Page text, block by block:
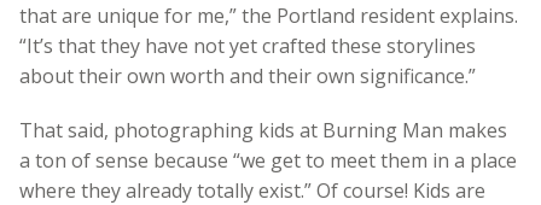
that are unique for me,” the Portland resident explains.
“It’s that they have not yet crafted these storylines
about their own worth and their own significance.”
That said, photographing kids at Burning Man makes
a ton of sense because “we get to meet them in a place
where they already totally exist.” Of course! Kids are